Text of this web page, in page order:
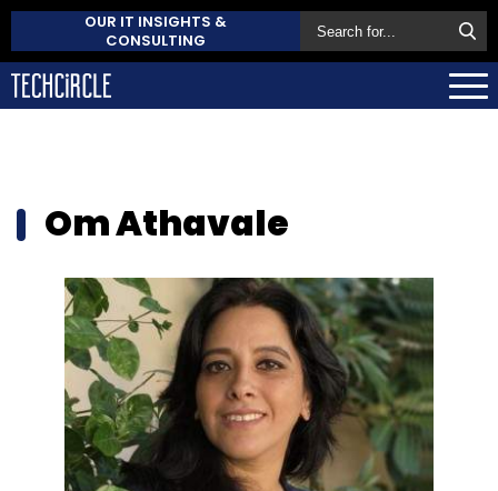
OUR IT INSIGHTS &
CONSULTING
Om Athavale